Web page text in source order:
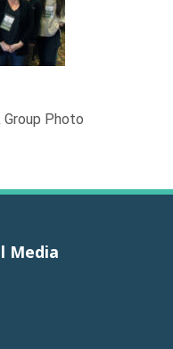
Photo
Media